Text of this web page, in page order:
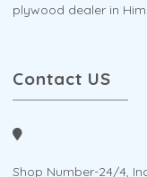
plywood dealer in
Contact US
Shop Number-24/4,